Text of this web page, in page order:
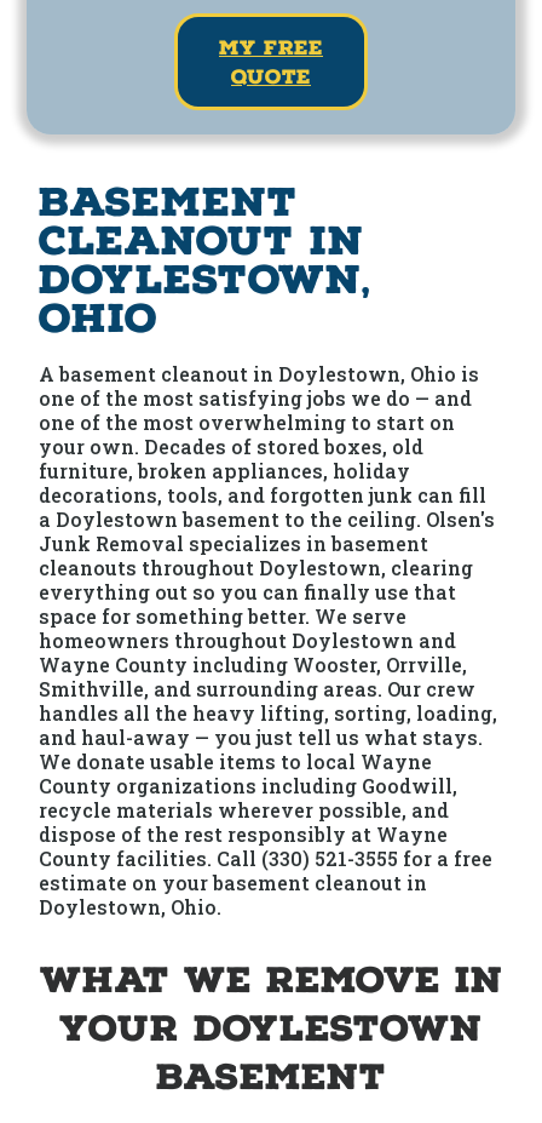
my free
quote
Basement
Cleanout in
Doylestown,
Ohio
A basement cleanout in Doylestown, Ohio is
one of the most satisfying jobs we do — and
one of the most overwhelming to start on
your own. Decades of stored boxes, old
furniture, broken appliances, holiday
decorations, tools, and forgotten junk can fill
a Doylestown basement to the ceiling. Olsen's
Junk Removal specializes in basement
cleanouts throughout Doylestown, clearing
everything out so you can finally use that
space for something better. We serve
homeowners throughout Doylestown and
Wayne County including Wooster, Orrville,
Smithville, and surrounding areas. Our crew
handles all the heavy lifting, sorting, loading,
and haul-away — you just tell us what stays.
We donate usable items to local Wayne
County organizations including Goodwill,
recycle materials wherever possible, and
dispose of the rest responsibly at Wayne
County facilities. Call (330) 521-3555 for a free
estimate on your basement cleanout in
Doylestown, Ohio.
What We Remove in
Your Doylestown
Basement